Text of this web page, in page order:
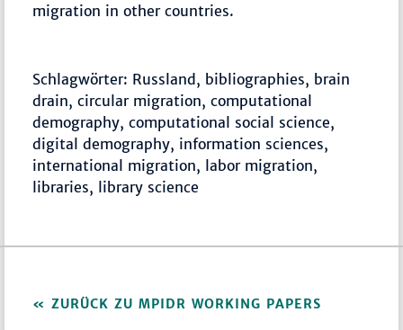
migration in other countries.
Schlagwörter: Russland, bibliographies, brain
drain, circular migration, computational
demography, computational social science,
digital demography, information sciences,
international migration, labor migration,
libraries, library science
ZURÜCK ZU MPIDR WORKING PAPERS